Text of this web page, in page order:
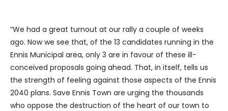
“We had a great turnout at our rally a couple of weeks
ago. Now we see that, of the 13 candidates running in the
Ennis Municipal area, only 3 are in favour of these ill-
conceived proposals going ahead. That, in itself, tells us
the strength of feeling against those aspects of the Ennis
2040 plans. Save Ennis Town are urging the thousands
who oppose the destruction of the heart of our town to